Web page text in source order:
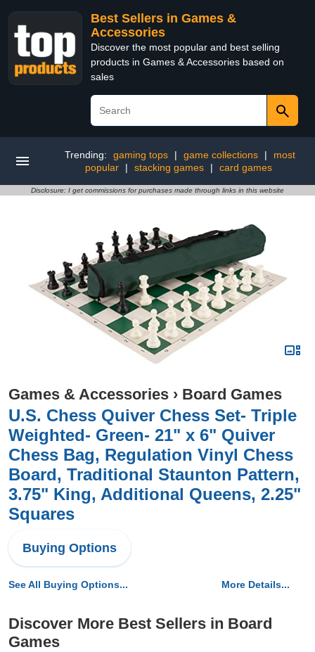
Best Sellers in Games &
Accessories
Discover the most popular and best selling
products in Games & Accessories based on
sales
Trending: gaming tops | game collections |
most
popular
| stacking games | card games
Disclosure: I get commissions for purchases made through links in this website
Games & Accessories › Board Games
U.S. Chess Quiver Chess Set- Triple
Weighted- Green- 21" x 6" Quiver
Chess Bag, Regulation Vinyl Chess
Board, Traditional Staunton Pattern,
3.75" King, Additional Queens, 2.25"
Squares
Buying Options
See All Buying Options... More Details...
Discover More Best Sellers in Board
Games